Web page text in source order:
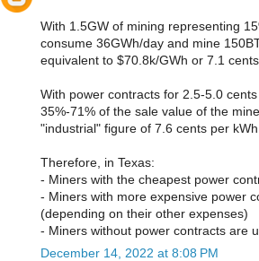
With 1.5GW of mining representing
consume 36GWh/day and mine
equivalent to $70.8k/GWh or 7.1
With power contracts for 2.5-5.0
35%-71% of the sale value of the
"industrial" figure of 7.6 cents per
Therefore, in Texas:
- Miners with the cheapest power
- Miners with more expensive power
(depending on their other expenses)
- Miners without power contracts are
December 14, 2022 at 8:08 PM